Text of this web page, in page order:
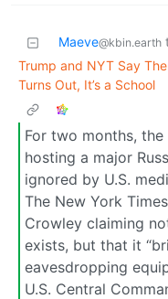
Maeve@kbin.earth
Trump and NYT Say
Turns Out, It’s a School
For two months,
hosting a major
ignored by U.S.
The New York
Crowley claiming
exists, but that it
eavesdropping
U.S. Central